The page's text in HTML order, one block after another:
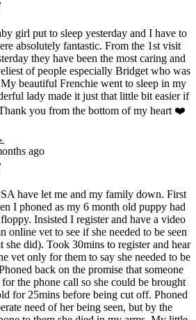
girl put to sleep yesterday and I have to
absolutely fantastic. From the 1st visit
they have been the most caring and
of people especially Bridget who was
beautiful Frenchie went to sleep in my
lady made it just that little bit easier if
you from the bottom of my heart ❤️
ago
have let me and my family down. First
I phoned as my 6 month old puppy had
Insisted I register and have a video
online vet to see if she needed to be seen
she did). Took 30mins to register and hear
vet only for them to say she needed to be
back on the promise that someone
the phone call so she could be brought
for 25mins before being cut off. Phoned
need of her being seen, but by the